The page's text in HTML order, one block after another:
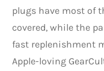
plugs have most of
covered, while the
fast replenishment
Apple-loving